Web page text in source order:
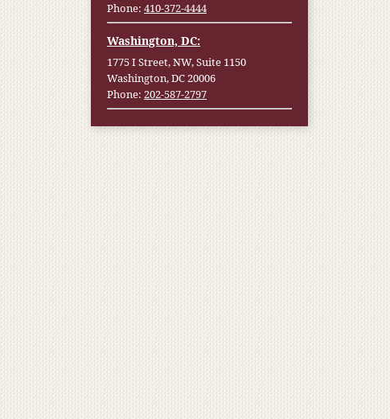
Phone: 410-372-4444
Washington, DC:
1775 I Street, NW, Suite 1150
Washington, DC 20006
Phone: 202-587-2797